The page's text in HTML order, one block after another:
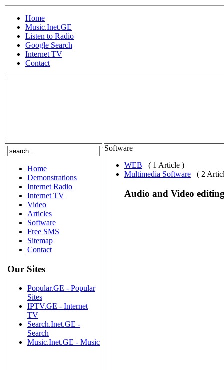
Home
Music.Inet.GE
Listen to Radio
Google Search
Internet TV
Contact
Home
Demonstrations
Internet Radio
Internet TV
Video
Articles
Software
Free SMS
Sitemap
Contact
Our Sites
Popular.GE - Popular
Sites
IPTV.GE - Internet
TV
Search.Inet.GE -
Search
Music.Inet.GE - Music
Software
WEB
( 1 Article )
Multimedia Software
( 2
Audio and Video